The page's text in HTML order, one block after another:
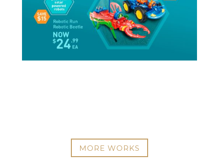
MORE WORKS